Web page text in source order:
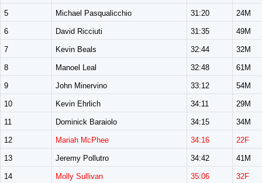
5 Michael Pasqualicchio 31:20 24M
6 David Ricciuti 31:35 49M
7 Kevin Beals 32:44 32M
8 Manoel Leal 32:48 61M
9 John Minervino 33:12 54M
10 Kevin Ehrlich 34:11 29M
11 Dominick Baraiolo 34:15 34M
12 Mariah McPhee 34:16 22F
13 Jeremy Pollutro 34:42 41M
14 Molly Sullivan 35:06 32F